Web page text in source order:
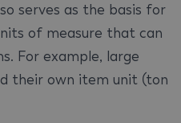
serves as the basis for
of measure that can
For example, large
their own item unit (ton